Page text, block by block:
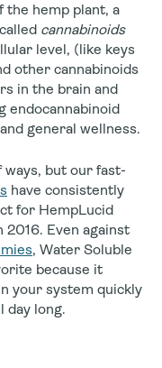
the hemp plant, a
cannabinoids
level, (like keys
other cannabinoids
in the brain and
endocannabinoid
general wellness.
ways, but our fast-
have consistently
for HempLucid
Even against
, Water Soluble
because it
your system quickly
day long.